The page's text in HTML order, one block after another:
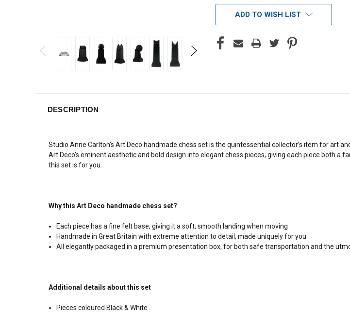
ADD TO WISH LIST
DESCRIPTION
Studio Anne Carlton’s Art Deco handmade chess set is the quintessential collector’s item for
Art Deco’s eminent aesthetic and bold design into elegant chess pieces, giving each piece both
this set is for you.
Why this Art Deco handmade chess set?
Each piece has a fine felt base, giving it a soft, smooth landing when moving
Handmade in Great Britain with extreme attention to detail, made uniquely for you
All elegantly packaged in a premium presentation box, for both safe transportation and the
Additional details about this set
Pieces coloured Black & White